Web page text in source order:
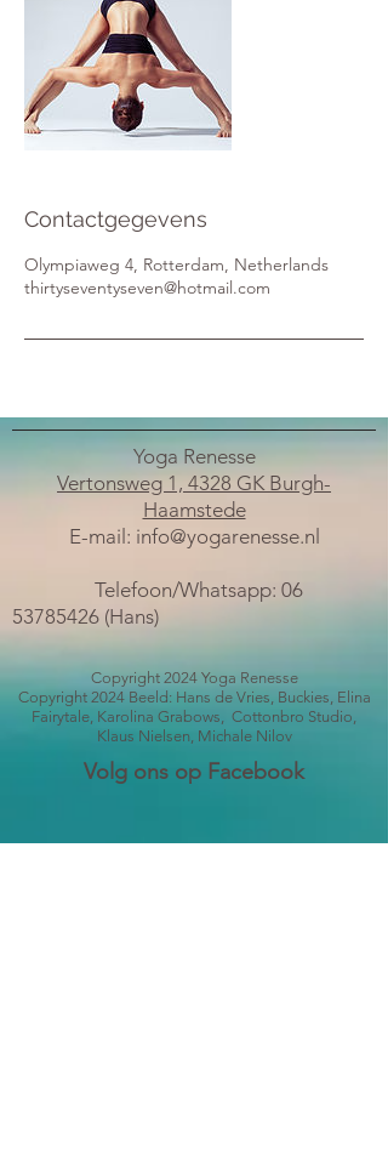
Contactgegevens
Olympiaweg 4, Rotterdam, Netherlands
thirtyseventyseven@hotmail.com
Yoga Renesse
Vertonsweg 1, 4328 GK Burgh-
Haamstede
E-mail: info@yogarenesse.nl
Telefoon/Whatsapp: 06
53785426 (Hans)
Copyright 2024 Yoga Renesse
Copyright 2024 Beeld: Hans de Vries, Buckies, Elina
Fairytale, Karolina Grabows, Cottonbro Studio,
Klaus Nielsen, Michale Nilov
Volg ons op Facebook